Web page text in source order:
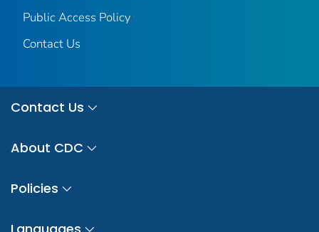
Public Access Policy
Contact Us
Contact Us
About CDC
Policies